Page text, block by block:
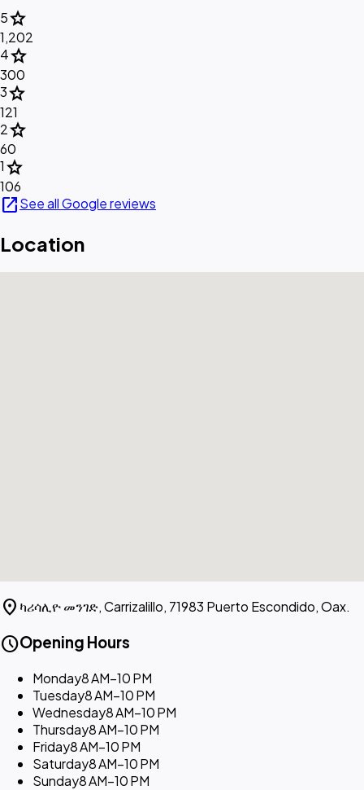
5star
1,202
4star
300
3star
121
2star
60
1star
106
open_in_newSee all Google reviews
Location
location_on ካሪሳሊዮ መንገድ, Carrizalillo, 71983 Puerto Escondido, Oax.
scheduleOpening Hours
Monday8 AM–10 PM
Tuesday8 AM–10 PM
Wednesday8 AM–10 PM
Thursday8 AM–10 PM
Friday8 AM–10 PM
Saturday8 AM–10 PM
Sunday8 AM–10 PM